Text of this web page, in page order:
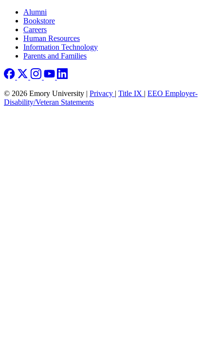
Footer right
Alumni
Bookstore
Careers
Human Resources
Information Technology
Parents and Families
© 2026 Emory University | Privacy | Title IX | EEO Employer-
Disability/Veteran Statements